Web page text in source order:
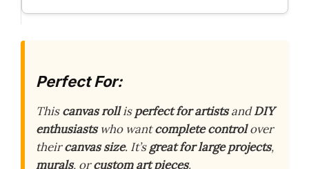
Perfect For:
Thiscanvas rollisperfect for artistsandDIY
enthusiastswho wantcomplete controlover
theircanvas size. It’sgreat for large projects,
murals, orcustom art pieces.